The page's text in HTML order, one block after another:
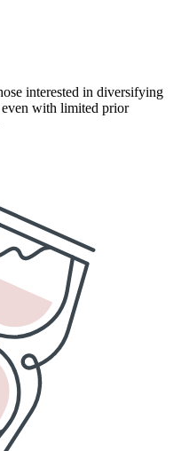
interested in diversifying
with limited prior